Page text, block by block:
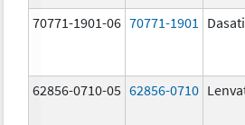
70771-1901-06 70771-1901
62856-0710-05 62856-0710